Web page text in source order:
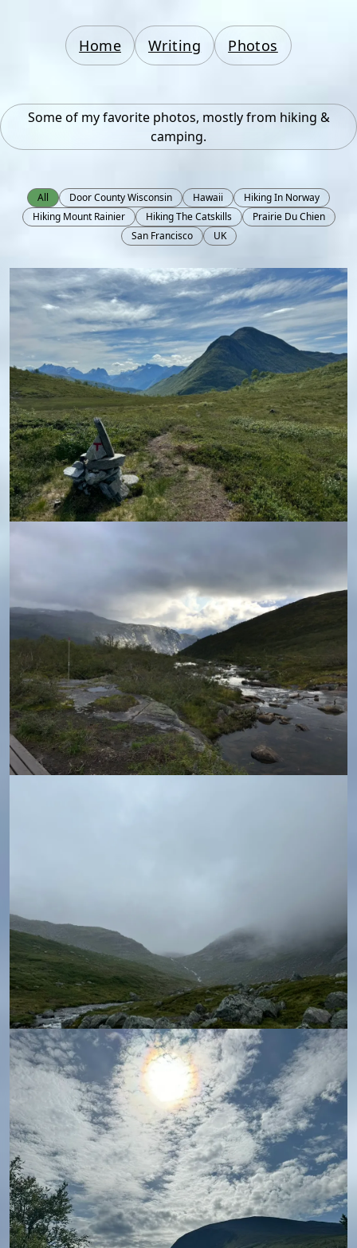
Home Writing Photos
Some of my favorite photos, mostly from hiking &
camping.
All Door County Wisconsin Hawaii
Hiking In Norway
Hiking Mount Rainier
Hiking The Catskills
Prairie Du Chien
San Francisco
UK